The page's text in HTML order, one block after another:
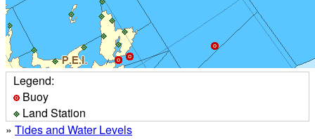
Legend:
Buoy
Land Station
» Tides and Water Levels